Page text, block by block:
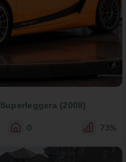
Superleggera (2008)
0 73%